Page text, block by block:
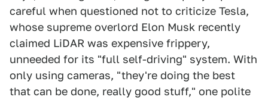
careful when questioned not to criticize Tesla,
whose supreme overlord Elon Musk recently
claimed LiDAR was expensive frippery,
unneeded for its "full self-driving" system. With
only using cameras, "they're doing the best
that can be done, really good stuff," one polite